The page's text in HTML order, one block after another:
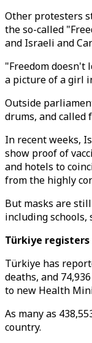
Other protesters
the so-called
and Israeli and
"Freedom doesn't
a picture of a girl
Outside
drums, and called
In recent weeks,
show proof of
and hotels to
from the highly
But masks are
including schools,
Türkiye registers
Türkiye has
deaths, and
to new Health
As many as
country.